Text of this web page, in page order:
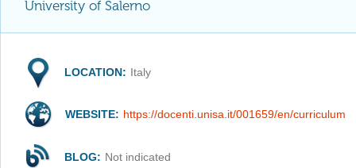
University of Salerno
LOCATION: Italy
WEBSITE: https://docenti.unisa.it/001659/en/curriculum
BLOG: Not indicated